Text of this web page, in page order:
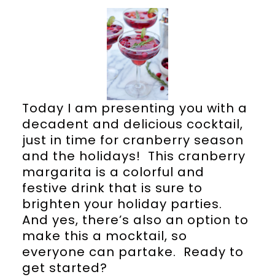
Today I am presenting you with a
decadent and delicious cocktail,
just in time for cranberry season
and the holidays! This cranberry
margarita is a colorful and
festive drink that is sure to
brighten your holiday parties.
And yes, there’s also an option to
make this a mocktail, so
everyone can partake. Ready to
get started?